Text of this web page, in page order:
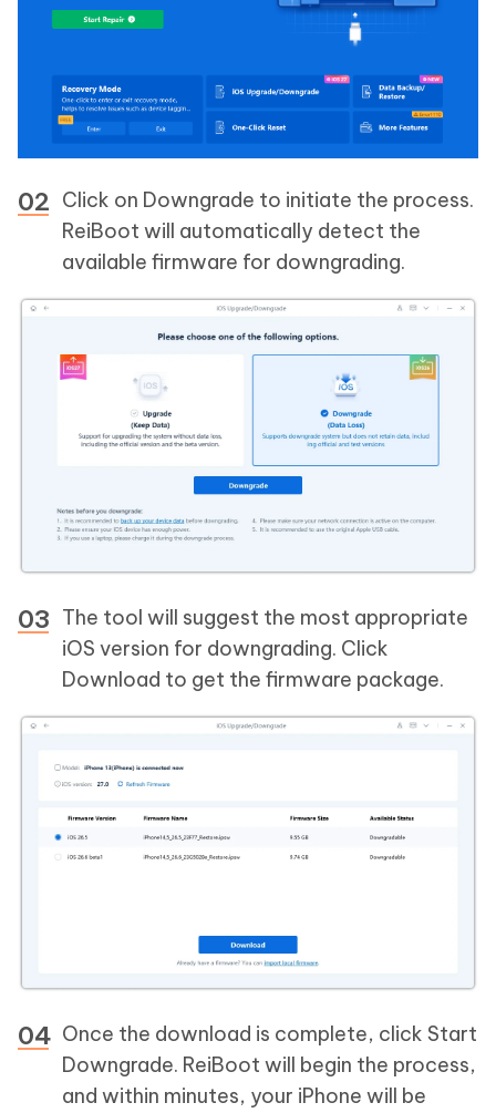
Click on Downgrade to initiate the process.
ReiBoot will automatically detect the
available firmware for downgrading.
The tool will suggest the most appropriate
iOS version for downgrading. Click
Download to get the firmware package.
Once the download is complete, click Start
Downgrade. ReiBoot will begin the process,
and within minutes, your iPhone will be